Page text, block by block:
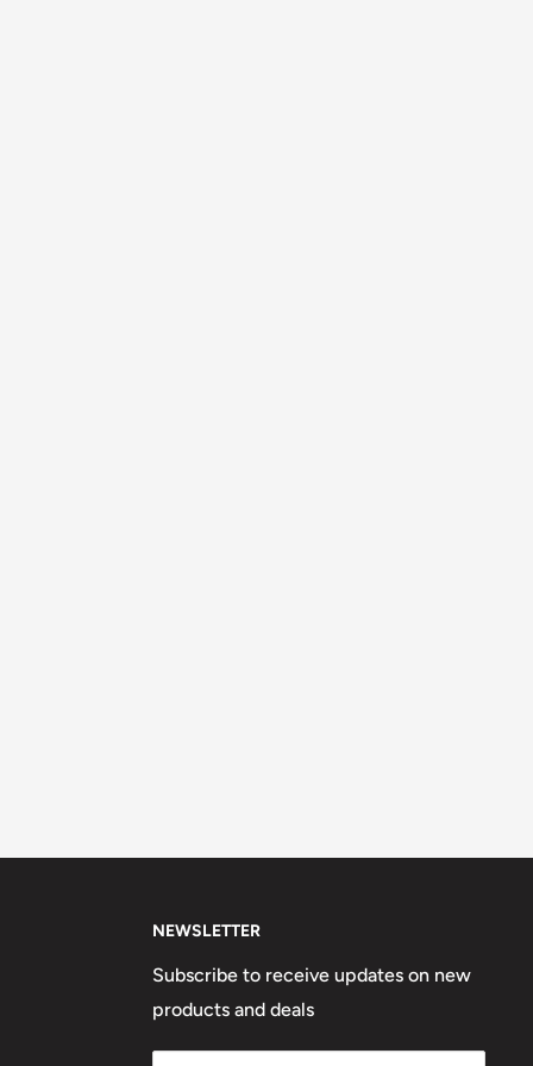
NEWSLETTER
Subscribe to receive updates on new
products and deals